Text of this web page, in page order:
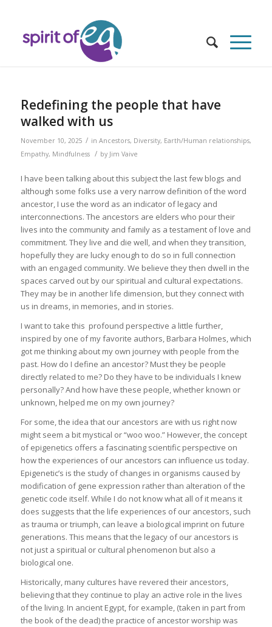
Redefining the people that have
walked with us
November 10, 2025 / in Ancestors, Diversity, Earth/Human relationships,
Empathy, Mindfulness / by Jim Vaive
I have been talking about this subject the last few blogs and
although some folks use a very narrow definition of the word
ancestor, I use the word as an indicator of legacy and
interconnections. The ancestors are elders who pour their
lives into the community and family as a testament of love and
commitment. They live and die well, and when they transition,
hopefully they are lucky enough to do so in full connection
with an engaged community. We believe they then dwell in the
spaces carved out by our spiritual and cultural expectations.
They may be in another life dimension, but they connect with
us in dreams, in memories, and in stories.
I want to take this profound perspective a little further,
inspired by one of my favorite authors, Barbara Holmes, which
got me thinking about my own journey with people from the
past. How do I define an ancestor? Must they be people
directly related to me? Do they have to be individuals I knew
personally? And how have these people, whether known or
unknown, helped me on my own journey?
For some, the idea that our ancestors are with us right now
might seem a bit mystical or “woo woo.” However, the concept
of epigenetics offers a fascinating scientific perspective on
how the experiences of our ancestors can influence us today.
Epigenetic’s is the study of changes in organisms caused by
modification of gene expression rather than alteration of the
genetic code itself. While I do not know what all of it means it
does suggests that the life experiences of our ancestors, such
as trauma or triumph, can leave a biological imprint on future
generations. This means that the legacy of our ancestors is
not just a spiritual or cultural phenomenon but also a
biological one.
Historically, many cultures have revered their ancestors,
believing that they continue to play an active role in the lives
of the living. In ancient Egypt, for example, (taken in part from
the book of the dead) the practice of ancestor worship was